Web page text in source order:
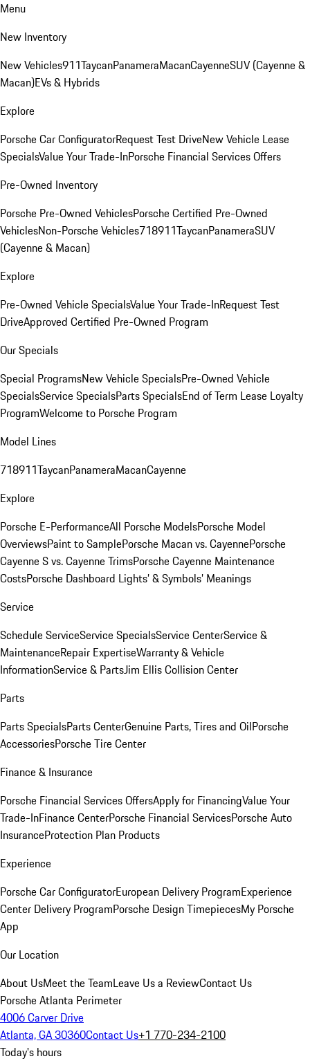
Menu
New Inventory
New Vehicles911TaycanPanameraMacanCayenneSUV (Cayenne &
Macan)EVs & Hybrids
Explore
Porsche Car ConfiguratorRequest Test DriveNew Vehicle Lease
SpecialsValue Your Trade-InPorsche Financial Services Offers
Pre-Owned Inventory
Porsche Pre-Owned VehiclesPorsche Certified Pre-Owned
VehiclesNon-Porsche Vehicles718911TaycanPanameraSUV
(Cayenne & Macan)
Explore
Pre-Owned Vehicle SpecialsValue Your Trade-InRequest Test
DriveApproved Certified Pre-Owned Program
Our Specials
Special ProgramsNew Vehicle SpecialsPre-Owned Vehicle
SpecialsService SpecialsParts SpecialsEnd of Term Lease Loyalty
ProgramWelcome to Porsche Program
Model Lines
718911TaycanPanameraMacanCayenne
Explore
Porsche E-PerformanceAll Porsche ModelsPorsche Model
OverviewsPaint to SamplePorsche Macan vs. CayennePorsche
Cayenne S vs. Cayenne TrimsPorsche Cayenne Maintenance
CostsPorsche Dashboard Lights’ & Symbols’ Meanings
Service
Schedule ServiceService SpecialsService CenterService &
MaintenanceRepair ExpertiseWarranty & Vehicle
InformationService & PartsJim Ellis Collision Center
Parts
Parts SpecialsParts CenterGenuine Parts, Tires and OilPorsche
AccessoriesPorsche Tire Center
Finance & Insurance
Porsche Financial Services OffersApply for FinancingValue Your
Trade-InFinance CenterPorsche Financial ServicesPorsche Auto
InsuranceProtection Plan Products
Experience
Porsche Car ConfiguratorEuropean Delivery ProgramExperience
Center Delivery ProgramPorsche Design TimepiecesMy Porsche
App
Our Location
About UsMeet the TeamLeave Us a ReviewContact Us
Porsche Atlanta Perimeter
4006 Carver Drive
Atlanta, GA 30360Contact Us+1 770-234-2100
Today's hours